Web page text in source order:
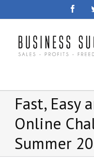
Fast, Easy
Online
Summer